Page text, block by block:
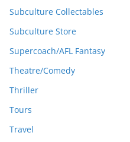
Subculture Collectables
Subculture Store
Supercoach/AFL Fantasy
Theatre/Comedy
Thriller
Tours
Travel